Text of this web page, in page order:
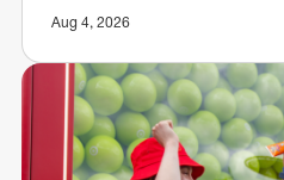
Aug 4, 2026